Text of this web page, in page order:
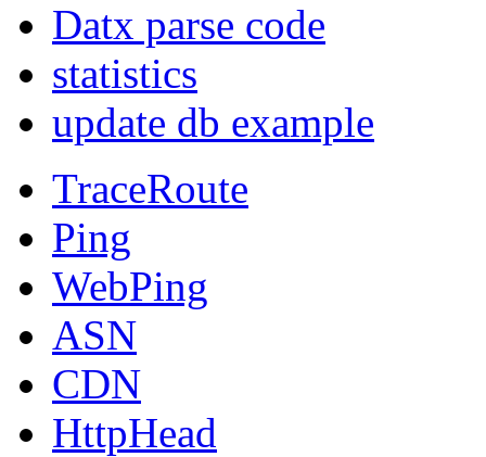
Datx parse code
statistics
update db example
TraceRoute
Ping
WebPing
ASN
CDN
HttpHead